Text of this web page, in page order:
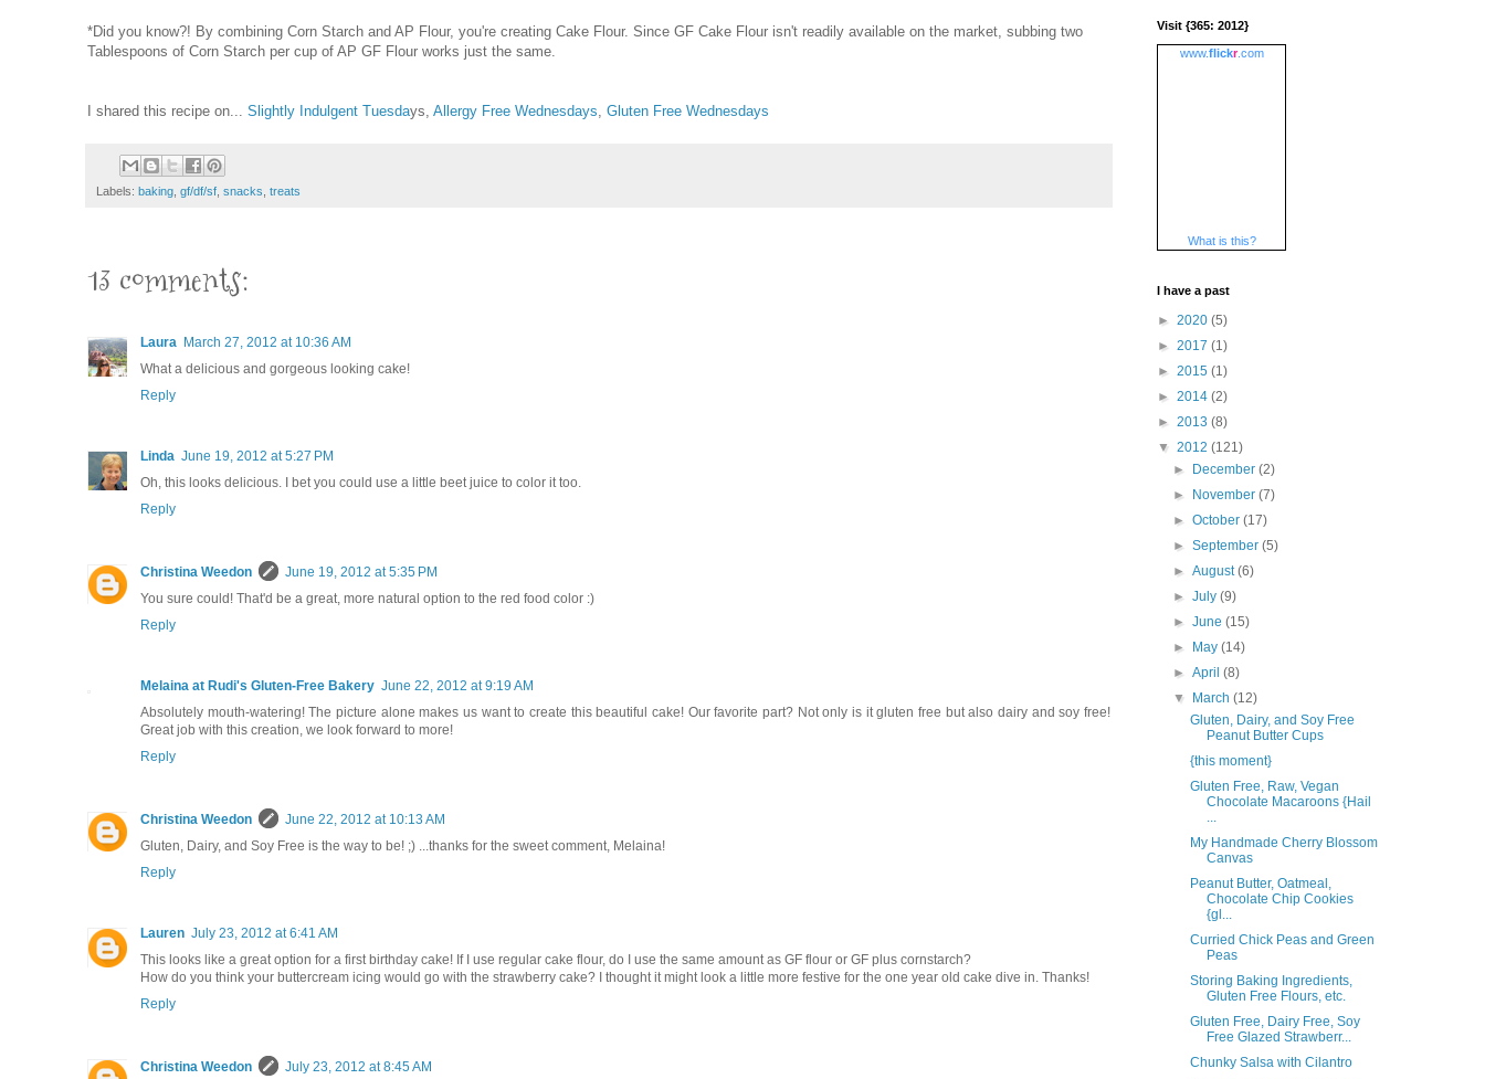
*Did you know?! By combining Corn Starch and AP Flour, you're creating Cake Flour. Since GF Cake Flour isn't readily available on the market, subbing two
Tablespoons of Corn Starch per cup of AP GF Flour works just the same.
I shared this recipe on... Slightly Indulgent Tuesdays, Allergy Free Wednesdays Gluten Free Wednesdays
Labels: baking gf/df/sf snacks treats
13 comments:
Laura March 27, 2012 at 10:36 AM
What a delicious and gorgeous looking cake!
Reply
Linda June 19, 2012 at 5:27 PM
Oh, this looks delicious. I bet you could use a little beet juice to color it too.
Reply
Christina Weedon
June 19, 2012 at 5:35 PM
You sure could! That'd be a great, more natural option to the red food color :)
Reply
Melaina at Rudi's Gluten-Free Bakery June 22, 2012 at 9:19 AM
Absolutely mouth-watering! The picture alone makes us want to create this beautiful cake! Our favorite part? Not only is it gluten free but also dairy and soy free!
Great job with this creation, we look forward to more!
Reply
Christina Weedon
June 22, 2012 at 10:13 AM
Gluten, Dairy, and Soy Free is the way to be! ;) ...thanks for the sweet comment, Melaina!
Reply
Lauren July 23, 2012 at 6:41 AM
This looks like a great option for a first birthday cake! If I use regular cake flour, do I use the same amount as GF flour or GF plus cornstarch?
How do you think your buttercream icing would go with the strawberry cake? I thought it might look a little more festive for the one year old cake dive in. Thanks!
Reply
Christina Weedon
July 23, 2012 at 8:45 AM
Visit {365: 2012}
www.flickr.com
What is this?
I have a past
► 2020 (5)
► 2017 (1)
► 2015 (1)
► 2014 (2)
► 2013 (8)
▼ 2012 (121)
►
December(2)
►
November(7)
►October(17)
►September(5)
►August(6)
►July(9)
►June(15)
►
May(14)
►April(8)
▼
March(12)
Gluten, Dairy, and Soy Free
Peanut Butter Cups
{this moment}
Gluten Free, Raw, Vegan
Chocolate Macaroons {Hail
...
My Handmade Cherry Blossom
Canvas
Peanut Butter, Oatmeal,
Chocolate Chip Cookies
{gl...
Curried Chick Peas and Green
Peas
Storing Baking Ingredients,
Gluten Free Flours, etc.
Gluten Free, Dairy Free, Soy
Free Glazed Strawberr...
Chunky Salsa with Cilantro